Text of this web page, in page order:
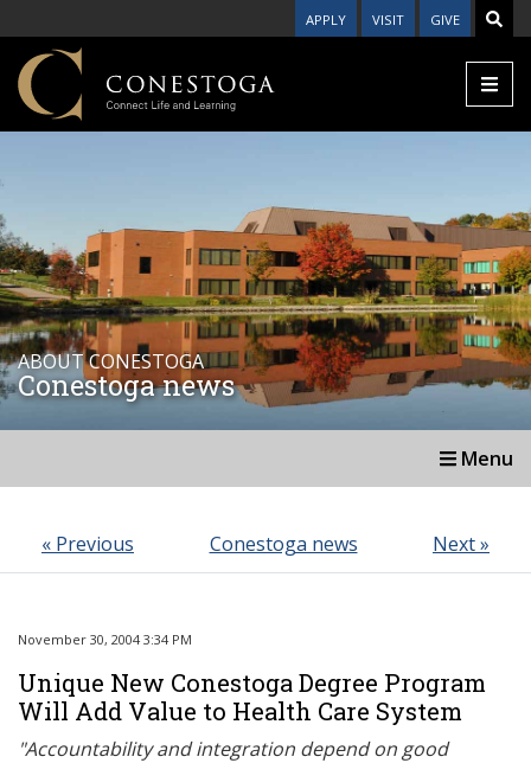
APPLY VISIT GIVE
ABOUT CONESTOGA
Conestoga news
Menu
« Previous Conestoga news Next »
November 30, 2004 3:34 PM
Unique New Conestoga Degree Program
Will Add Value to Health Care System
"Accountability and integration depend on good